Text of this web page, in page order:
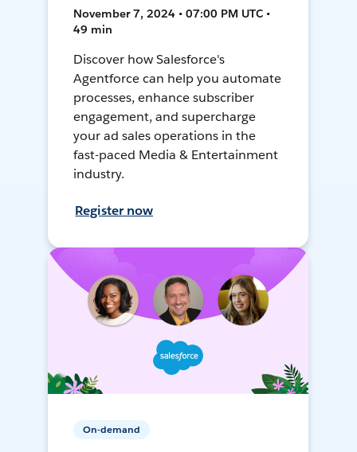
November 7, 2024 • 07:00 PM UTC •
49 min
Discover how Salesforce's
Agentforce can help you automate
processes, enhance subscriber
engagement, and supercharge
your ad sales operations in the
fast-paced Media & Entertainment
industry.
Register now
On-demand